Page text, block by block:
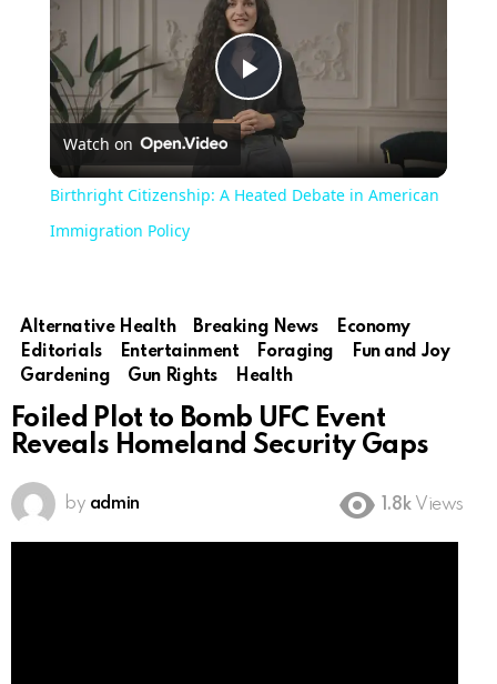
Play
Video
Watch on
Birthright Citizenship: A Heated Debate in American
Immigration Policy
Alternative Health Breaking News
Economy
Editorials
Entertainment Foraging
Fun and Joy
Gardening
Gun Rights Health
Foiled Plot to Bomb UFC Event
Reveals Homeland Security Gaps
by admin 1.8k Views